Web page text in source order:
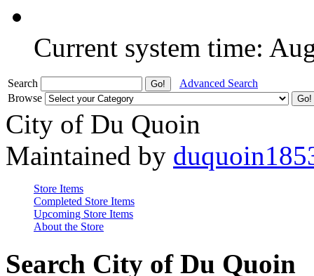
Current system time:
Search
Advanced Search
Browse
City of Du Quoin
Maintained by
Store Items
Completed Store Items
Upcoming Store Items
About the Store
Search City of Du Quoin